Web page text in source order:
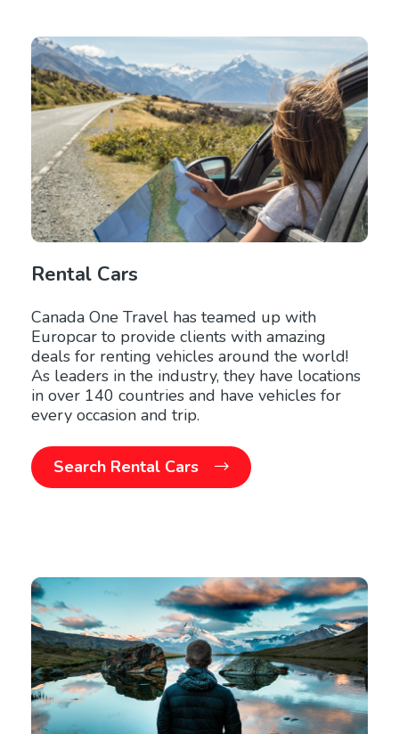
Rental Cars
Canada One Travel has teamed up with
Europcar to provide clients with amazing
deals for renting vehicles around the world!
As leaders in the industry, they have locations
in over 140 countries and have vehicles for
every occasion and trip.
Search Rental Cars